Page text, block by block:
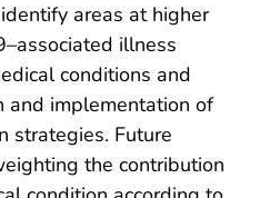
areas at higher
illness
conditions and
and implementation of
strategies. Future
the contribution